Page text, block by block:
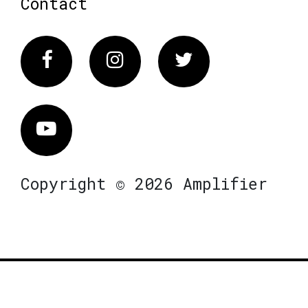
FacebookInstagram Twitter
Vimeo
Copyright © 2026 Amplifier